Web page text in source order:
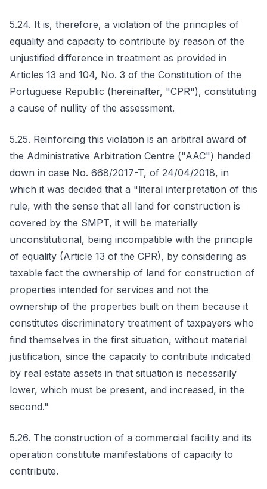
5.24. It is, therefore, a violation of the principles of
equality and capacity to contribute by reason of the
unjustified difference in treatment as provided in
Articles 13 and 104, No. 3 of the Constitution of the
Portuguese Republic (hereinafter, "CPR"), constituting
a cause of nullity of the assessment.
5.25. Reinforcing this violation is an arbitral award of
the Administrative Arbitration Centre ("AAC") handed
down in case No. 668/2017-T, of 24/04/2018, in
which it was decided that a "literal interpretation of this
rule, with the sense that all land for construction is
covered by the SMPT, it will be materially
unconstitutional, being incompatible with the principle
of equality (Article 13 of the CPR), by considering as
taxable fact the ownership of land for construction of
properties intended for services and not the
ownership of the properties built on them because it
constitutes discriminatory treatment of taxpayers who
find themselves in the first situation, without material
justification, since the capacity to contribute indicated
by real estate assets in that situation is necessarily
lower, which must be present, and increased, in the
second."
5.26. The construction of a commercial facility and its
operation constitute manifestations of capacity to
contribute.